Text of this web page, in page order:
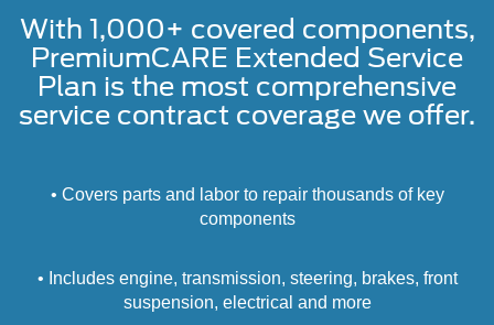
With 1,000+ covered components,
PremiumCARE Extended Service
Plan is the most comprehensive
service contract coverage we offer.
• Covers parts and labor to repair thousands of key
components
• Includes engine, transmission, steering, brakes, front
suspension, electrical and more